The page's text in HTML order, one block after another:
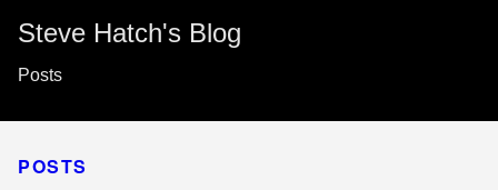
Steve Hatch's Blog
Posts
POSTS